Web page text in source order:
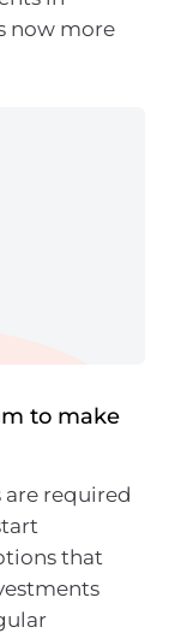
now more
to make
are required
that